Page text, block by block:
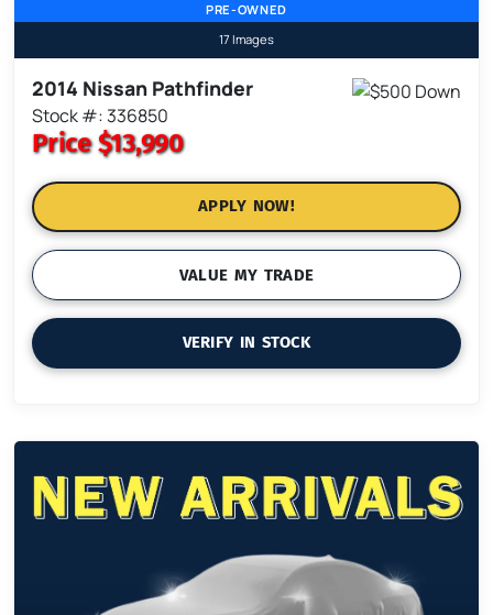
PRE-OWNED
17 Images
2014 Nissan Pathfinder
Stock #: 336850
Price$13,990
APPLY NOW!
VALUE MY TRADE
VERIFY IN STOCK